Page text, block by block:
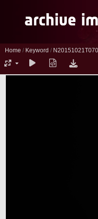
Home / Keyword /